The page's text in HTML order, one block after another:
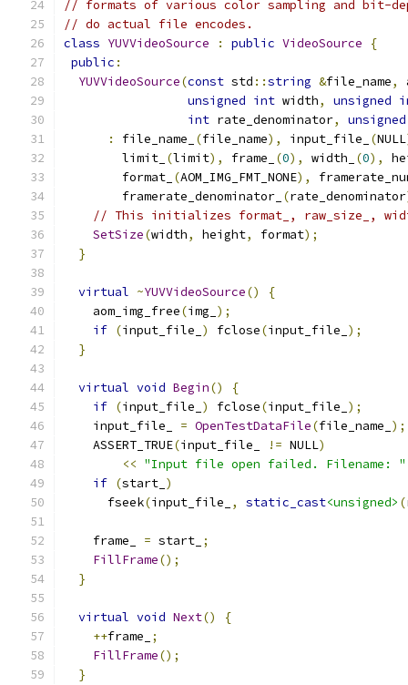
// formats of various color sampling and bit-
// do actual file encodes.
class YUVVideoSource : public VideoSource
{
public :
YUVVideoSource(const std ::string &file_name,
unsigned int width, unsigned
int rate_denominator,
unsigned
:
file_name_ (file_name), input_file_ (NULL
        limit_
(limit), frame_ (0), width_ (0),
        format_
(AOM_IMG_FMT_NONE),
        framerate_denominator_
(rate_denominator
// This initializes format_, raw_size_,
SetSize(width, height, format);
}
virtual ~YUVVideoSource()
{
    aom_img_free
(img_ );
if (input_file_ ) fclose(input_file_ );
}
virtual void Begin()
{
if (input_file_ ) fclose(input_file_ );
    input_file_
= OpenTestDataFile(file_name_ );
    ASSERT_TRUE
(input_file_ != NULL)
<< "Input file open failed. Filename: "
if (start_ )
      fseek
(input_file_ , static_cast<unsigned> (
    frame_
= start_ ;
FillFrame();
}
virtual void Next()
{
++frame_
;
FillFrame();
}